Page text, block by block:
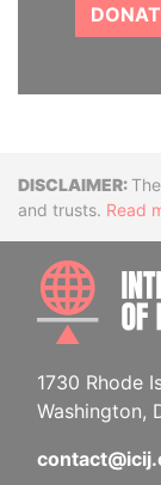
and trusts. Read
1730 Rhode
Washington,